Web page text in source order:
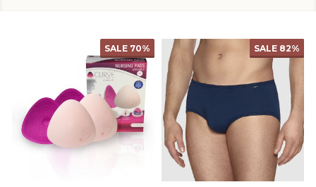
SALE 70% SALE 82%